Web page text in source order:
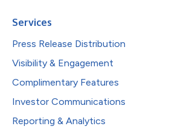
Services
Press Release Distribution
Visibility & Engagement
Complimentary Features
Investor Communications
Reporting & Analytics